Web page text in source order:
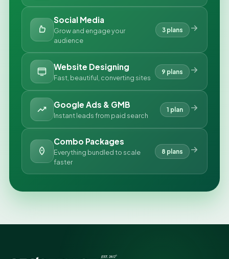
Social Media
Grow and engage your
audience
3 plans
Website Designing
Fast, beautiful, converting sites
9 plans
Google Ads & GMB
Instant leads from paid search
1 plan
Combo Packages
Everything bundled to scale
faster
8 plans